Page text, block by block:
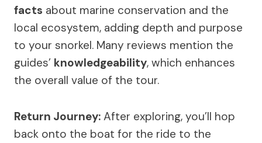
facts about marine conservation and the
local ecosystem, adding depth and purpose
to your snorkel. Many reviews mention the
guides’ knowledgeability, which enhances
the overall value of the tour.
Return Journey: After exploring, you’ll hop
back onto the boat for the ride to the